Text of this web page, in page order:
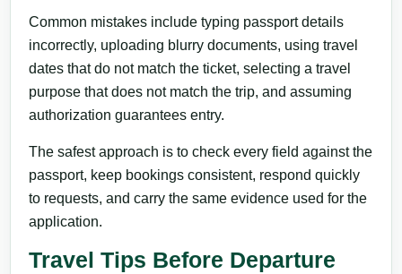
Common mistakes include typing passport details
incorrectly, uploading blurry documents, using travel
dates that do not match the ticket, selecting a travel
purpose that does not match the trip, and assuming
authorization guarantees entry.
The safest approach is to check every field against the
passport, keep bookings consistent, respond quickly
to requests, and carry the same evidence used for the
application.
Travel Tips Before Departure